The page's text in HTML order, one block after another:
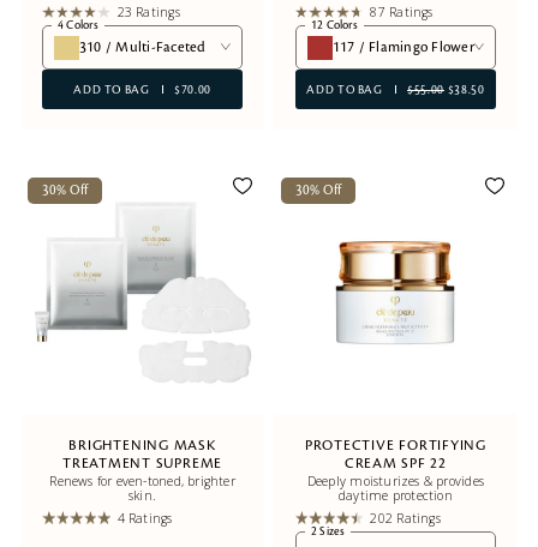
23 Ratings
4 Colors
310 / Multi-Faceted
ADD TO BAG $70.00
87 Ratings
12 Colors
117 / Flamingo Flower
ADD TO BAG $55.00 $38.50
30% Off
BRIGHTENING MASK
TREATMENT SUPREME
Renews for even-toned, brighter
skin.
4 Ratings
30% Off
PROTECTIVE FORTIFYING
CREAM SPF 22
Deeply moisturizes & provides
daytime protection
202 Ratings
2 Sizes